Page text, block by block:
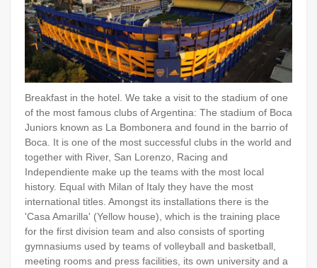
Breakfast in the hotel. We take a visit to the stadium of one
of the most famous clubs of Argentina: The stadium of Boca
Juniors known as La Bombonera and found in the barrio of
Boca. It is one of the most successful clubs in the world and
together with River, San Lorenzo, Racing and
Independiente make up the teams with the most local
history. Equal with Milan of Italy they have the most
international titles. Amongst its installations there is the
'Casa Amarilla' (Yellow house), which is the training place
for the first division team and also consists of sporting
gymnasiums used by teams of volleyball and basketball,
meeting rooms and press facilities, its own university and a